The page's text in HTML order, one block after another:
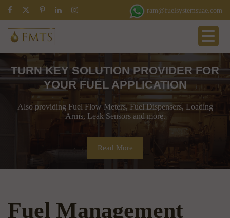
ram@fuelsystemsuae.com
TURN KEY SOLUTION PROVIDER FOR
YOUR FUEL APPLICATION
Also providing Fuel Flow Meters, Fuel Dispensers, Loading
Arms, Leak Sensors and more.
Read More
Fuel Management